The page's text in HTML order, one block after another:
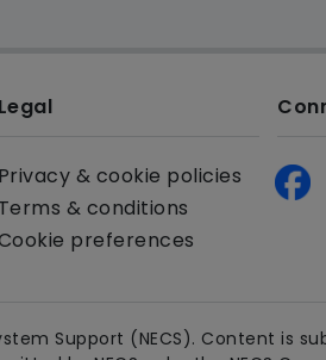
Legal
Privacy & cookie policies
Terms & conditions
preferences
Support (NECS). Content is